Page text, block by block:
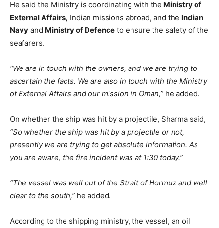
He said the Ministry is coordinating with the Ministry of
External Affairs, Indian missions abroad, and the Indian
Navy and Ministry of Defence to ensure the safety of the
seafarers.
“We are in touch with the owners, and we are trying to
ascertain the facts. We are also in touch with the Ministry
of External Affairs and our mission in Oman,” he added.
On whether the ship was hit by a projectile, Sharma said,
“So whether the ship was hit by a projectile or not,
presently we are trying to get absolute information. As
you are aware, the fire incident was at 1:30 today.”
“The vessel was well out of the Strait of Hormuz and well
clear to the south,” he added.
According to the shipping ministry, the vessel, an oil